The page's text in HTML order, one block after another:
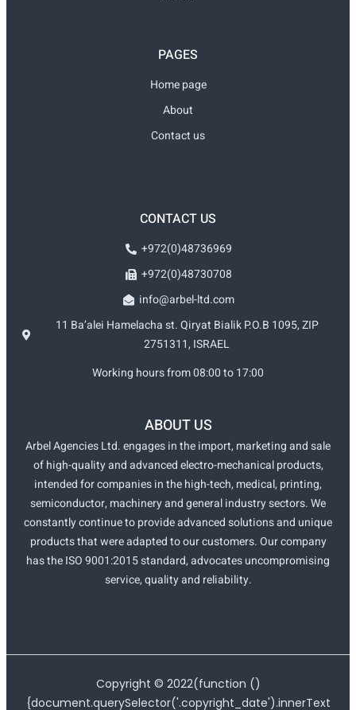
PAGES
Home page
About
Contact us
CONTACT US
+972(0)48736969
+972(0)48730708
info@arbel-ltd.com
11 Ba’alei Hamelacha st. Qiryat Bialik P.O.B 1095, ZIP
2751311, ISRAEL
Working hours from 08:00 to 17:00
ABOUT US
Arbel Agencies Ltd. engages in the import, marketing and sale
of high-quality and advanced electro-mechanical products,
intended for companies in the high-tech, medical, printing,
semiconductor, machinery and general industry sectors. We
constantly continue to provide advanced solutions and unique
products that were adapted to our customers. Our company
has the ISO 9001:2015 standard, advocates uncompromising
service, quality and reliability.
Copyright © 2022(function ()
{document.querySelector('.copyright_date').innerText